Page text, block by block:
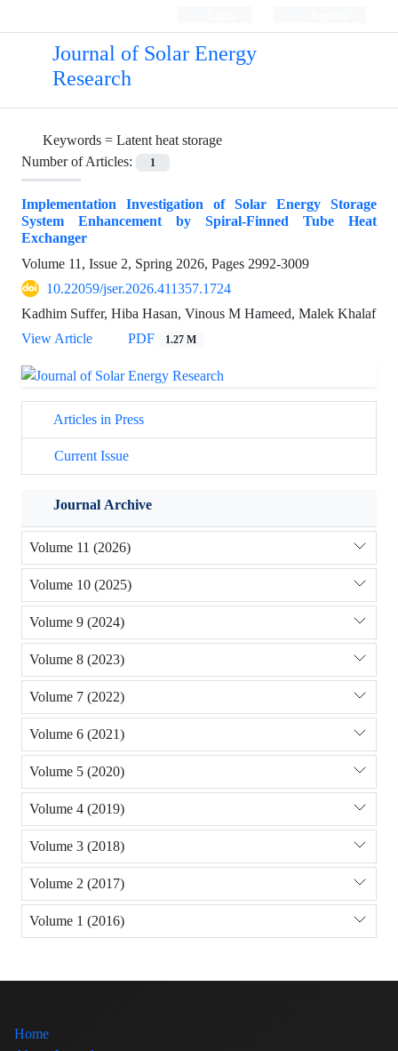
Journal of Solar Energy
Research
Keywords = Latent heat storage
Number of Articles:
1
Implementation Investigation of Solar Energy Storage
System Enhancement by Spiral-Finned Tube Heat
Exchanger
Volume 11, Issue 2, Spring 2026, Pages 2992-3009
10.22059/jser.2026.411357.1724
Kadhim Suffer, Hiba Hasan, Vinous M Hameed, Malek Khalaf
View Article
PDF 1.27 M
Articles in Press
Current Issue
Journal Archive
Volume 11 (2026)
Volume 10 (2025)
Volume 9 (2024)
Volume 8 (2023)
Volume 7 (2022)
Volume 6 (2021)
Volume 5 (2020)
Volume 4 (2019)
Volume 3 (2018)
Volume 2 (2017)
Volume 1 (2016)
Home